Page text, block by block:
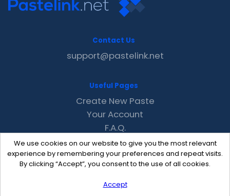
We use cookies on our website to give you the most relevant
experience by remembering your preferences and repeat visits.
By clicking “Accept”, you consent to the use of all cookies.
Accept
Contact Us
support@pastelink.net
Useful Pages
Create New Paste
Your Account
F.A.Q.
Recent
Contact